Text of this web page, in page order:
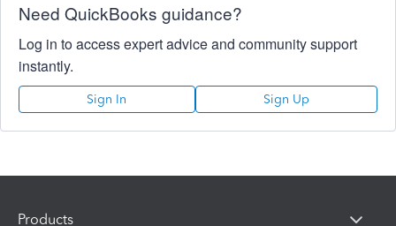
Need QuickBooks guidance?
Log in to access expert advice and community support
instantly.
Sign In Sign Up
Products